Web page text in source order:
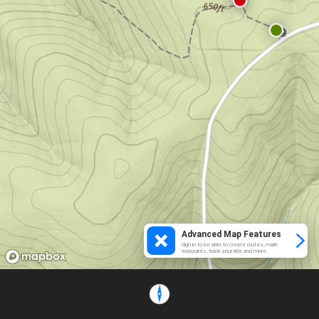
Advanced Map Features
Sign in to be able to create routes, mark
waypoints, track your ride and more.
Loading...